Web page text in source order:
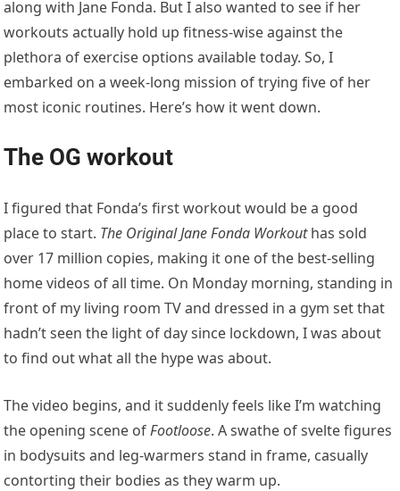
along with Jane Fonda. But I also wanted to see if her
workouts actually hold up fitness-wise against the
plethora of exercise options available today. So, I
embarked on a week-long mission of trying five of her
most iconic routines. Here’s how it went down.
The OG workout
I figured that Fonda’s first workout would be a good
place to start. The Original Jane Fonda Workouthas sold
over 17 million copies, making it one of the best-selling
home videos of all time. On Monday morning, standing in
front of my living room TV and dressed in a gym set that
hadn’t seen the light of day since lockdown, I was about
to find out what all the hype was about.
The video begins, and it suddenly feels like I’m watching
the opening scene ofFootloose. A swathe of svelte figures
in bodysuits and leg-warmers stand in frame, casually
contorting their bodies as they warm up.